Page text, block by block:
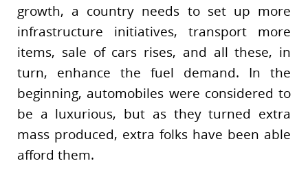
growth, a country needs to set up more
infrastructure initiatives, transport more
items, sale of cars rises, and all these, in
turn, enhance the fuel demand. In the
beginning, automobiles were considered to
be a luxurious, but as they turned extra
mass produced, extra folks have been able
afford them.